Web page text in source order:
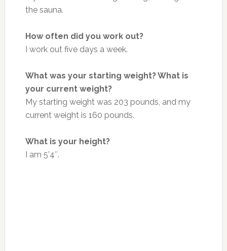
the sauna.
How often did you work out?
I work out five days a week.
What was your starting weight? What is
your current weight?
My starting weight was 203 pounds, and my
current weight is 160 pounds.
What is your height?
I am 5’4″.